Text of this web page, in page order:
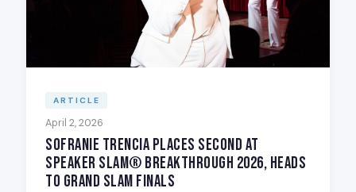
ARTICLE
April 2, 2026
Sofranie Trencia Places Second at
Speaker Slam® Breakthrough 2026, Heads
to Grand Slam Finals